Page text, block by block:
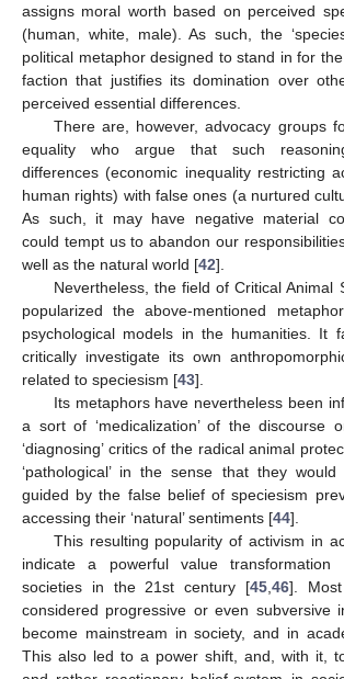
assigns moral worth based on perceived
(human, white, male). As such, the
political metaphor designed to stand in for
faction that justifies its domination over
perceived essential differences.
There are, however, advocacy groups
equality who argue that such
differences (economic inequality restricting
human rights) with false ones (a nurtured
As such, it may have negative material
could tempt us to abandon our
well as the natural world [42].
Nevertheless, the field of Critical Animal
popularized the above-mentioned
psychological models in the humanities. It
critically investigate its own
related to speciesism [43].
Its metaphors have nevertheless been
a sort of ‘medicalization’ of the discourse
‘diagnosing’ critics of the radical animal
‘pathological’ in the sense that they would
guided by the false belief of speciesism
accessing their ‘natural’ sentiments [44].
This resulting popularity of activism in
indicate a powerful value transformation
societies in the 21st century [45, 46].
considered progressive or even subversive
become mainstream in society, and in
This also led to a power shift, and, with it,